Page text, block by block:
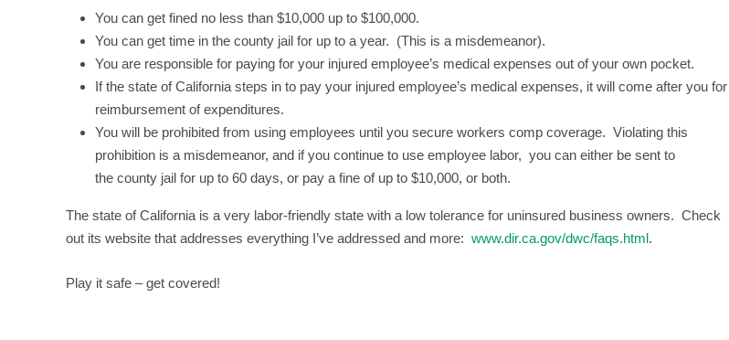
You can get fined no less than $10,000 up to $100,000.
You can get time in the county jail for up to a year. (This is a misdemeanor).
You are responsible for paying for your injured employee’s medical expenses out of your own pocket.
If the state of California steps in to pay your injured employee’s medical expenses, it will come after you for
reimbursement of expenditures.
You will be prohibited from using employees until you secure workers comp coverage. Violating this
prohibition is a misdemeanor, and if you continue to use employee labor, you can either be sent to
the county jail for up to 60 days, or pay a fine of up to $10,000, or both.
The state of California is a very labor-friendly state with a low tolerance for uninsured business owners. Check
out its website that addresses everything I’ve addressed and more: www.dir.ca.gov/dwc/faqs.html.
Play it safe – get covered!